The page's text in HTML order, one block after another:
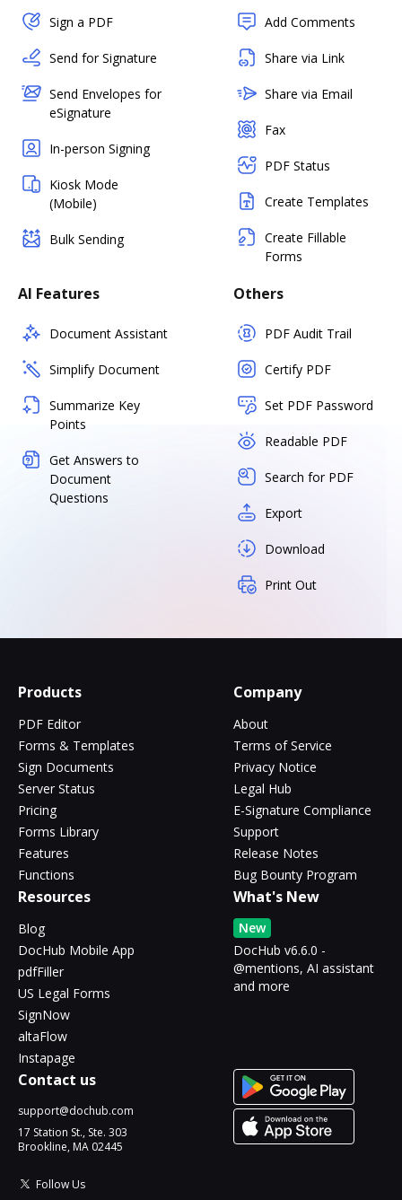
Sign a PDF
Send for Signature
Send Envelopes for
eSignature
In-person Signing
Kiosk Mode
(Mobile)
Bulk Sending
Add Comments
Share via Link
Share via Email
Fax
PDF Status
Create Templates
Create Fillable
Forms
AI Features
Document Assistant
Simplify Document
Summarize Key
Points
Get Answers to
Document
Questions
Others
PDF Audit Trail
Certify PDF
Set PDF Password
Readable PDF
Search for PDF
Export
Download
Print Out
Products
PDF Editor
Forms & Templates
Sign Documents
Server Status
Pricing
Forms Library
Features
Functions
Company
About
Terms of Service
Privacy Notice
Legal Hub
E-Signature Compliance
Support
Release Notes
Bug Bounty Program
Resources
Blog
DocHub Mobile App
pdfFiller
US Legal Forms
SignNow
altaFlow
Instapage
What's New
New
DocHub v6.6.0 -
@mentions, AI assistant
and more
Contact us
support@dochub.com
17 Station St., Ste. 303
Brookline, MA 02445
Follow Us